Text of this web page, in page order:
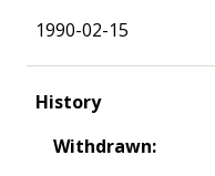
1990-02-15
History
Withdrawn: